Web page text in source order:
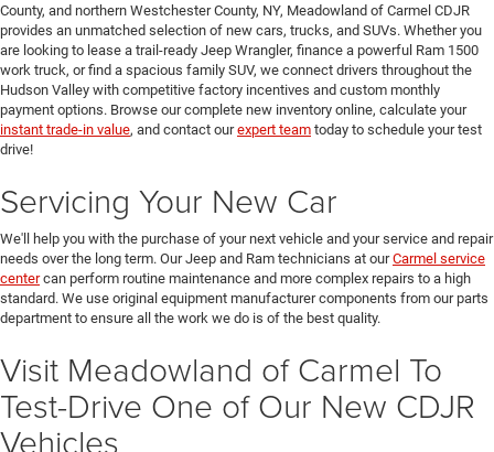
County, and northern Westchester County, NY, Meadowland of Carmel CDJR
provides an unmatched selection of new cars, trucks, and SUVs. Whether you
are looking to lease a trail-ready Jeep Wrangler, finance a powerful Ram 1500
work truck, or find a spacious family SUV, we connect drivers throughout the
Hudson Valley with competitive factory incentives and custom monthly
payment options. Browse our complete new inventory online, calculate your
instant trade-in value, and contact ourexpert team today to schedule your test
drive!
Servicing Your New Car
We'll help you with the purchase of your next vehicle and your service and repair
needs over the long term. Our Jeep and Ram technicians at ourCarmel service
centercan perform routine maintenance and more complex repairs to a high
standard. We use original equipment manufacturer components from our parts
department to ensure all the work we do is of the best quality.
Visit Meadowland of Carmel To
Test-Drive One of Our New CDJR
Vehicles